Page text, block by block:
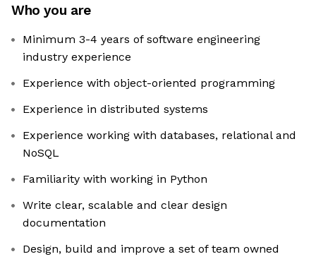
Who you are
Minimum 3-4 years of software engineering
industry experience
Experience with object-oriented programming
Experience in distributed systems
Experience working with databases, relational and
NoSQL
Familiarity with working in Python
Write clear, scalable and clear design
documentation
Design, build and improve a set of team owned